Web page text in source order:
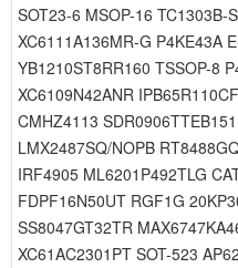
SOT23-6 MSOP-16 TC1303B-
XC6111A136MR-G P4KE43A
YB1210ST8RR160 TSSOP-8
XC6109N42ANR
CMHZ4113
LMX2487SQ/NOPB
IRF4905 ML6201P492TLG
FDPF16N50UT RGF1G
SS8047GT32TR
XC61AC2301PT SOT-523